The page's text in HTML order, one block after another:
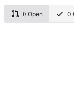
0 Open 0